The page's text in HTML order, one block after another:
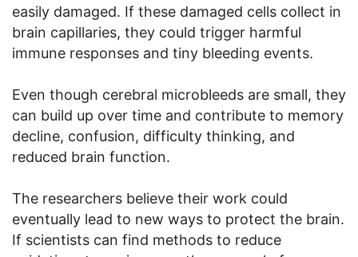
easily damaged. If these damaged cells collect in
brain capillaries, they could trigger harmful
immune responses and tiny bleeding events.
Even though cerebral microbleeds are small, they
can build up over time and contribute to memory
decline, confusion, difficulty thinking, and
reduced brain function.
The researchers believe their work could
eventually lead to new ways to protect the brain.
If scientists can find methods to reduce